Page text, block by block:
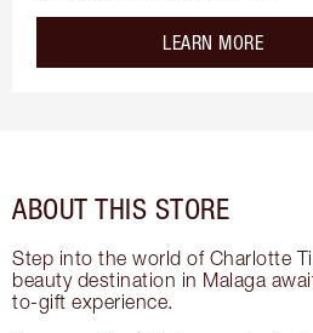
LEARN MOREabout
ABOUT THIS STORE
Step into the world of Charlotte
beauty destination in Malaga
to-gift experience.